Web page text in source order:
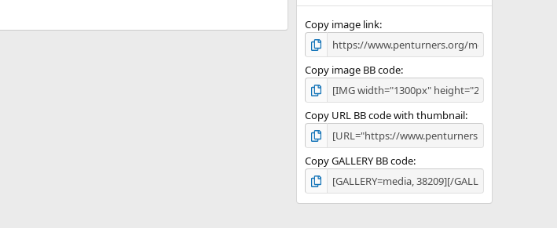
Copy image link
Copy image BB code
Copy URL BB code with thumbnail
Copy GALLERY BB code